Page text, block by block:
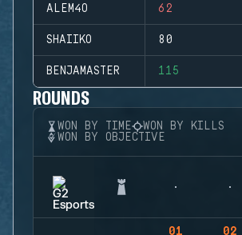
ALEM4O 62
SHAIIKO 80
BENJAMASTER 115
ROUNDS
WON BY TIME
WON BY KILLS
WON BY OBJECTIVE
01 02